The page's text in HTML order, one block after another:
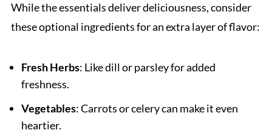
While the essentials deliver deliciousness, consider
these optional ingredients for an extra layer of flavor:
Fresh Herbs: Like dill or parsley for added
freshness.
Vegetables: Carrots or celery can make it even
heartier.